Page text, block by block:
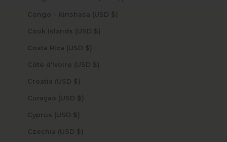
Congo - Kinshasa (USD $)
Cook Islands (USD $)
Costa Rica (USD $)
Côte d’Ivoire (USD $)
Croatia (USD $)
Curaçao (USD $)
Cyprus (USD $)
Czechia (USD $)